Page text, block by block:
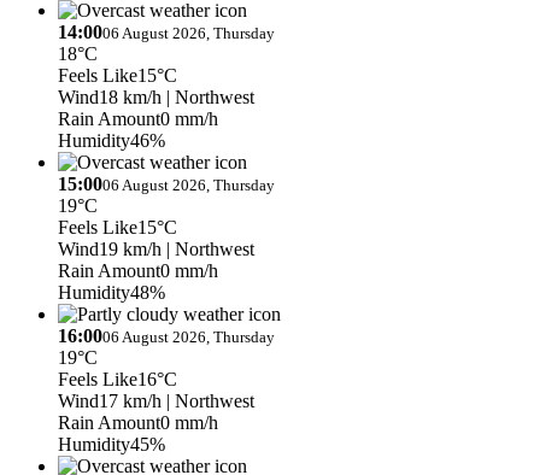
14:0006 August 2026, Thursday
18°C
Feels Like15°C
Wind18 km/h | Northwest
Rain Amount0 mm/h
Humidity46%
15:0006 August 2026, Thursday
19°C
Feels Like15°C
Wind19 km/h | Northwest
Rain Amount0 mm/h
Humidity48%
16:0006 August 2026, Thursday
19°C
Feels Like16°C
Wind17 km/h | Northwest
Rain Amount0 mm/h
Humidity45%